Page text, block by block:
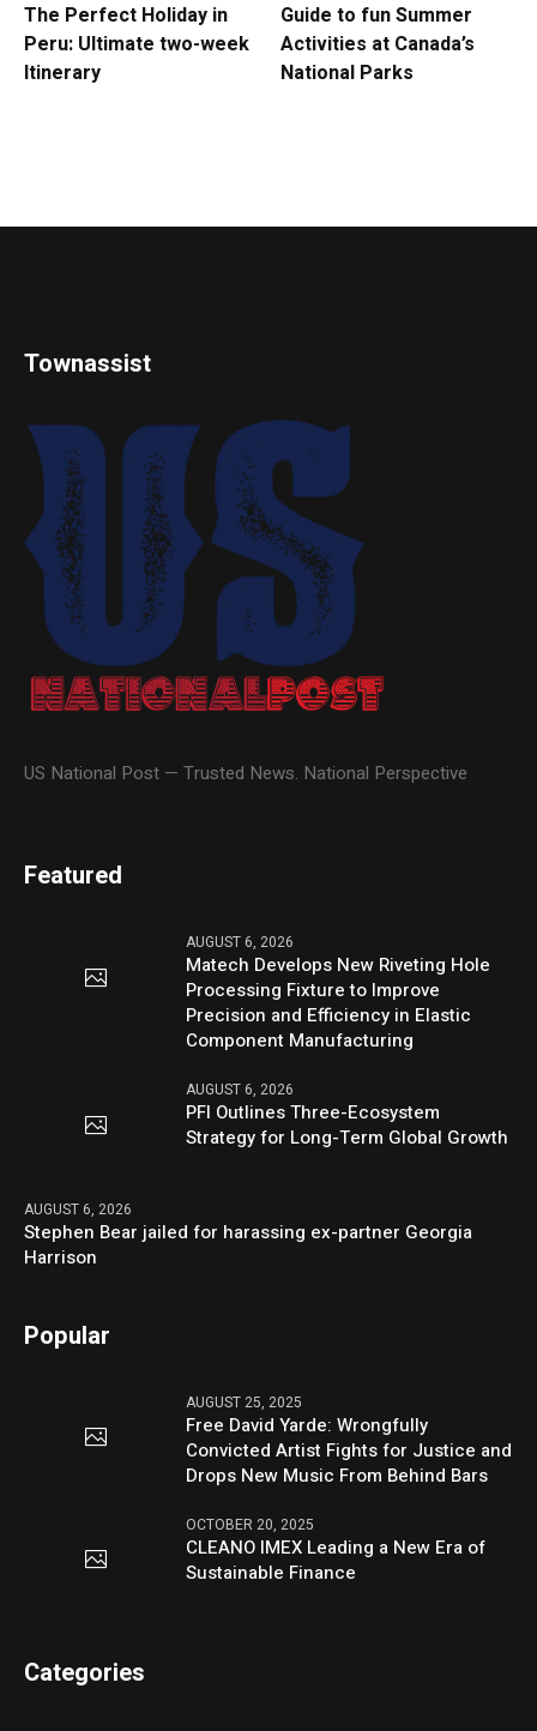
The Perfect Holiday in
Peru: Ultimate two-week
Itinerary
Guide to fun Summer
Activities at Canada’s
National Parks
Townassist
US National Post — Trusted News. National Perspective
Featured
AUGUST 6, 2026
Matech Develops New Riveting Hole
Processing Fixture to Improve
Precision and Efficiency in Elastic
Component Manufacturing
AUGUST 6, 2026
PFI Outlines Three-Ecosystem
Strategy for Long-Term Global Growth
AUGUST 6, 2026
Stephen Bear jailed for harassing ex-partner Georgia
Harrison
Popular
AUGUST 25, 2025
Free David Yarde: Wrongfully
Convicted Artist Fights for Justice and
Drops New Music From Behind Bars
OCTOBER 20, 2025
CLEANO IMEX Leading a New Era of
Sustainable Finance
Categories